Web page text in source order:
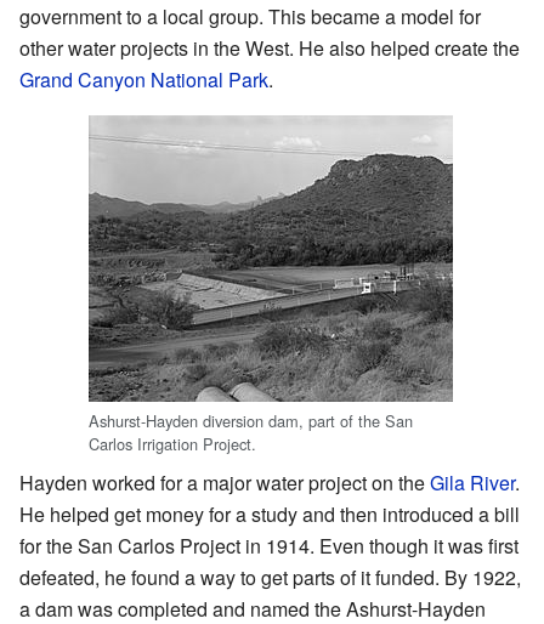
government to a local group. This became a model for
other water projects in the West. He also helped create the
Grand Canyon National Park.
Ashurst-Hayden diversion dam, part of the San
Carlos Irrigation Project.
Hayden worked for a major water project on theGila River.
He helped get money for a study and then introduced a bill
for the San Carlos Project in 1914. Even though it was first
defeated, he found a way to get parts of it funded. By 1922,
a dam was completed and named the Ashurst-Hayden